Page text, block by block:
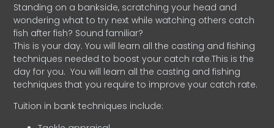
Standing on a bankside, scratching your head and
wondering what to try next while watching others catch
fish after fish? Sound familiar?
This is your day. You will learn all the casting and fishing
techniques needed to boost your catch rate.This is the
day for you. You will learn all the casting and fishing
techniques that you require to improve your catch rate.
Tuition in bank techniques include: